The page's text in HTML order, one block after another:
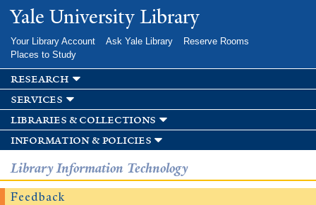
Skip to
main
Yale University Library
Your Library Account Ask Yale Library
Reserve Rooms
Places to Study
research
services
libraries & collections
information & policies
Library Information Technology
Feedback